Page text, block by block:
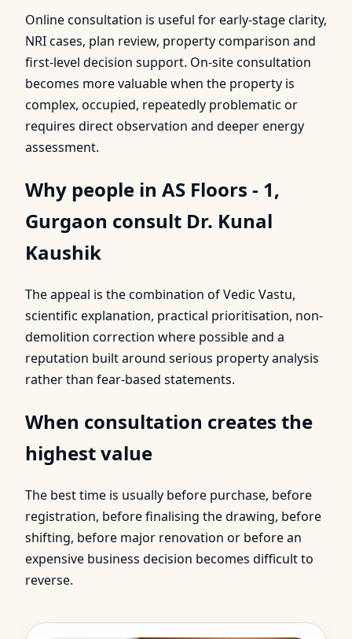
Online consultation is useful for early-stage clarity,
NRI cases, plan review, property comparison and
first-level decision support. On-site consultation
becomes more valuable when the property is
complex, occupied, repeatedly problematic or
requires direct observation and deeper energy
assessment.
Why people in AS Floors - 1,
Gurgaon consult Dr. Kunal
Kaushik
The appeal is the combination of Vedic Vastu,
scientific explanation, practical prioritisation, non-
demolition correction where possible and a
reputation built around serious property analysis
rather than fear-based statements.
When consultation creates the
highest value
The best time is usually before purchase, before
registration, before finalising the drawing, before
shifting, before major renovation or before an
expensive business decision becomes difficult to
reverse.